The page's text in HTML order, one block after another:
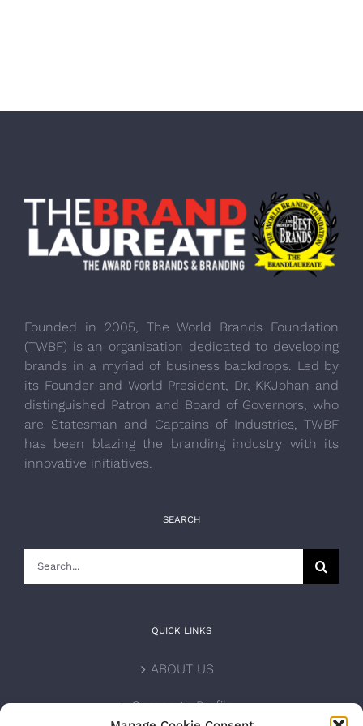
Founded in 2005, The World Brands Foundation
(TWBF) is an organisation dedicated to developing
brands in a myriad of business backdrops. Led by
its Founder and World President, Dr, KKJohan and
distinguished Patron and Board of Governors, who
are Statesman and Captains of Industries, TWBF
has been blazing the branding industry with its
innovative initiatives.
SEARCH
QUICK LINKS
ABOUT US
Corporate Profile